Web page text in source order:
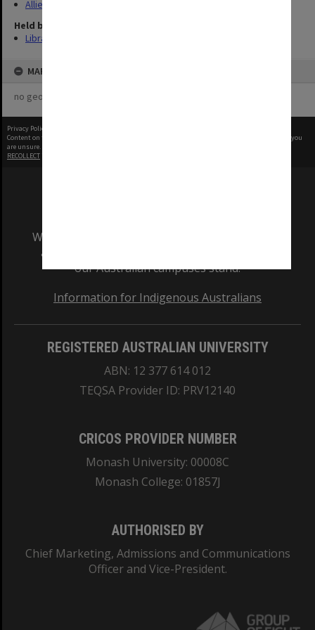
Allied Geographical Section: WWII Terrain Studies
Held by
Library
MAP
no geotags or polygons yet
Privacy Policy
Content on this site may be subject to Copyright, please
before any reuse if you
are unsure.
RECOLLECT
We acknowledge and pay respects to the Elders
and Traditional Owners of the land on which
our Australian campuses stand.
Information for Indigenous Australians
REGISTERED AUSTRALIAN UNIVERSITY
ABN: 12 377 614 012
TEQSA Provider ID: PRV12140
CRICOS PROVIDER NUMBER
Monash University: 00008C
Monash College: 01857J
AUTHORISED BY
Chief Marketing, Admissions and Communications
Officer and Vice-President.